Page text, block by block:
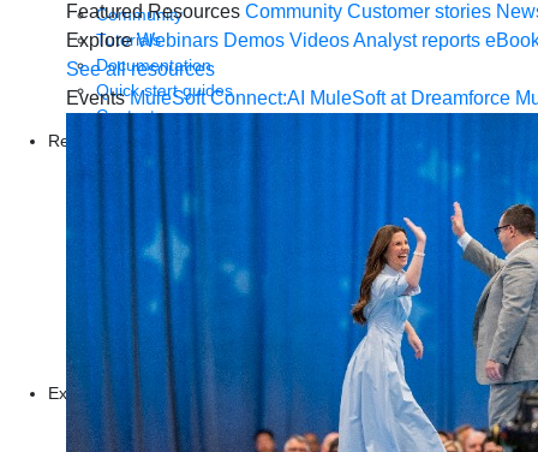
Featured Resources Community Customer stories
Explore Webinars Demos VideosAnalyst reports
See all resources
Events MuleSoft Connect:AI MuleSoft at Dreamforce
Community
Tutorials
Documentation
Quick start guides
Contact us
Resources
Webinars
Analyst reports
eBooks
Infographics
Articles
Explore more
New release features
Customer stories